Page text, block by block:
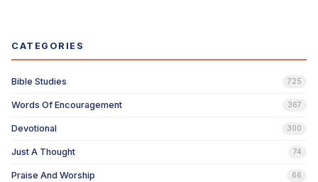
CATEGORIES
Bible Studies 725
Words Of Encouragement 367
Devotional 300
Just A Thought 74
Praise And Worship 66